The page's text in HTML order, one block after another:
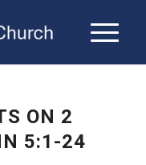
ON 2
5:1-24